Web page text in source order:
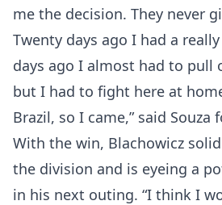
me the decision. They never
Twenty days ago I had a
days ago I almost had to pull
but I had to fight here at
Brazil, so I came,” said
With the win, Blachowicz
the division and is eyeing a
in his next outing. “I think I